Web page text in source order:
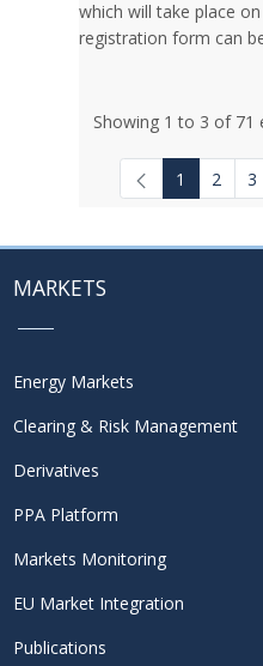
which will take place
registration form can
Showing 1 to 3 of 71
1 2 3
MARKETS
Energy Markets
Clearing & Risk Management
Derivatives
PPA Platform
Markets Monitoring
EU Market Integration
Publications